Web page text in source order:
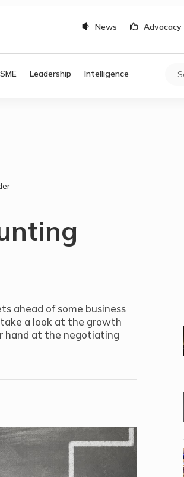
News Advocacy
SME Leadership Intelligence
ahead of some business
a look at the growth
hand at the negotiating